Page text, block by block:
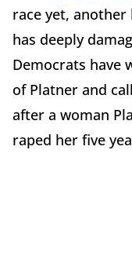
race yet,
has deeply
Democrats have
of Platner and
after a woman
raped her five